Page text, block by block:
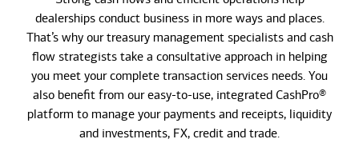
dealerships conduct business in more ways and places.
That’s why our treasury management specialists and cash
flow strategists take a consultative approach in helping
you meet your complete transaction services needs. You
also benefit from our easy-to-use, integrated CashPro®
platform to manage your payments and receipts, liquidity
and investments, FX, credit and trade.